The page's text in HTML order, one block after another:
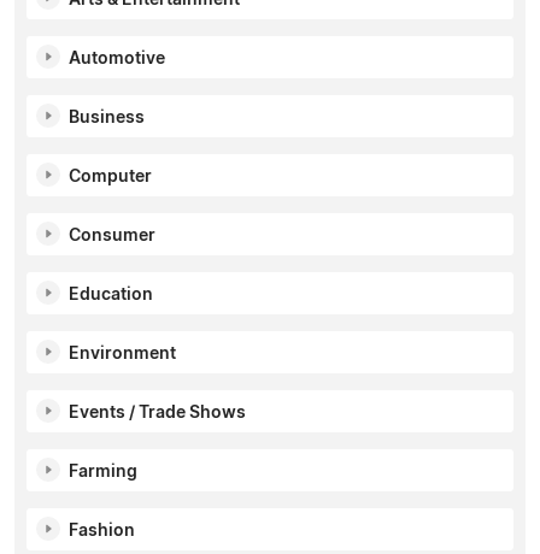
Automotive
Business
Computer
Consumer
Education
Environment
Events / Trade Shows
Farming
Fashion